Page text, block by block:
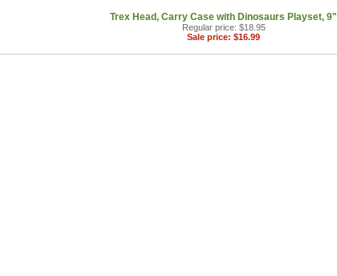
Trex Head, Carry Case with Dinosaurs Playset, 9"
Regular price: $18.95
Sale price: $16.99